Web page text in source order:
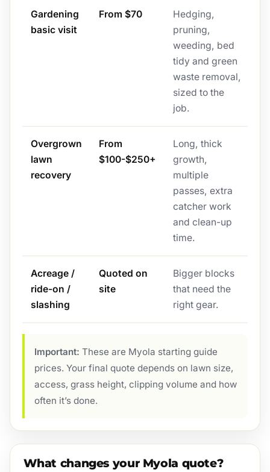
Gardening
basic visit
From $70
Hedging,
pruning,
weeding, bed
tidy and green
waste removal,
sized to the
job.
Overgrown
lawn
recovery
From
$100-$250+
Long, thick
growth,
multiple
passes, extra
catcher work
and clean-up
time.
Acreage /
ride-on /
slashing
Quoted on
site
Bigger blocks
that need the
right gear.
Important: These are Myola starting guide
prices. Your final quote depends on lawn size,
access, grass height, clipping volume and how
often it’s done.
What changes your Myola quote?